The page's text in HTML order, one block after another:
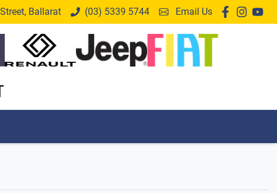
Ballarat (03) 5339 5744 Email Us